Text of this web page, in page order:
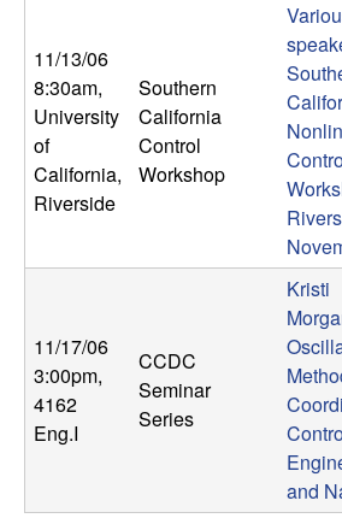
11/13/06
8:30am,
University
of
California,
Riverside
Southern
California
Control
Workshop
11/17/06
3:00pm,
4162
Eng.I
CCDC
Seminar
Series
Kristi
and